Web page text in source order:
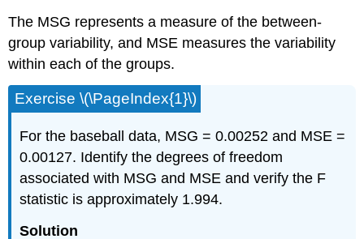
The MSG represents a measure of the between-
group variability, and MSE measures the variability
within each of the groups.
Exercise \(\PageIndex{1}\)
For the baseball data, MSG = 0.00252 and MSE =
0.00127. Identify the degrees of freedom
associated with MSG and MSE and verify the F
statistic is approximately 1.994.
Solution